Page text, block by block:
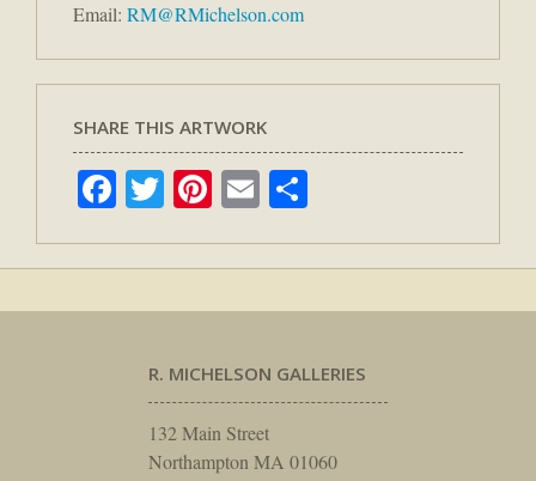
Email: RM@RMichelson.com
SHARE THIS ARTWORK
Facebook
Twitter
Pinterest
Email
R. MICHELSON GALLERIES
132 Main Street
Northampton MA 01060